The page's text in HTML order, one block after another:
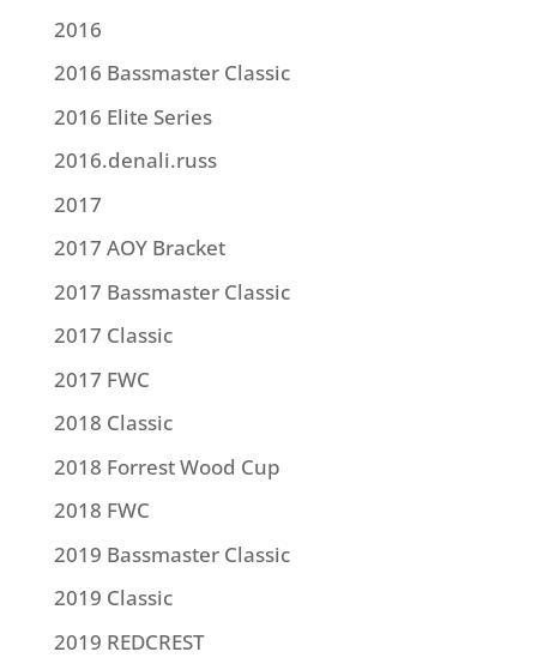
2016
2016 Bassmaster Classic
2016 Elite Series
2016.denali.russ
2017
2017 AOY Bracket
2017 Bassmaster Classic
2017 Classic
2017 FWC
2018 Classic
2018 Forrest Wood Cup
2018 FWC
2019 Bassmaster Classic
2019 Classic
2019 REDCREST